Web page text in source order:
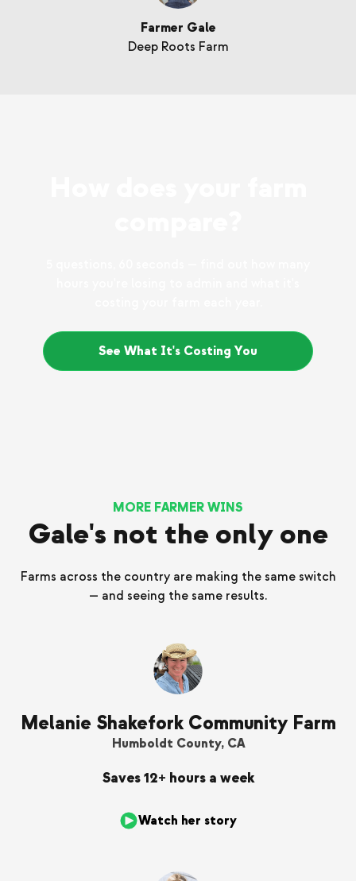
Farmer Gale
Deep Roots Farm
See What It's Costing You
MORE FARMER WINS
Gale's not the only one
Farms across the country are making the same switch
— and seeing the same results.
Melanie Shakefork Community Farm
Humboldt County, CA
Saves 12+ hours a week
Watch her story